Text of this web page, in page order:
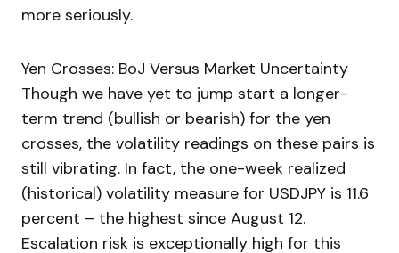
more seriously.
Yen Crosses: BoJ Versus Market Uncertainty
Though we have yet to jump start a longer-
term trend (bullish or bearish) for the yen
crosses, the volatility readings on these pairs is
still vibrating. In fact, the one-week realized
(historical) volatility measure for USDJPY is 11.6
percent – the highest since August 12.
Escalation risk is exceptionally high for this